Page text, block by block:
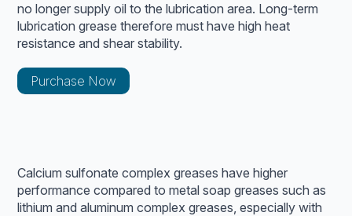
no longer supply oil to the lubrication area. Long-term
lubrication grease therefore must have high heat
resistance and shear stability.
Purchase Now
Calcium sulfonate complex greases have higher
performance compared to metal soap greases such as
lithium and aluminum complex greases, especially with